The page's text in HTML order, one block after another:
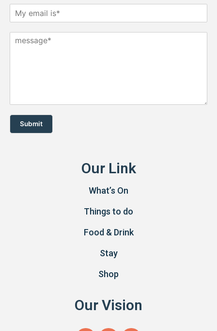
Submit
Our Link
What’s On
Things to do
Food & Drink
Stay
Shop
Our Vision